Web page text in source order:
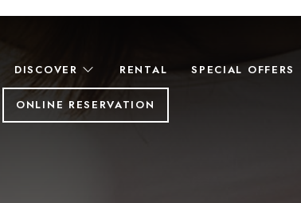
DISCOVER RENTAL SPECIAL OFFERS
ONLINE RESERVATION